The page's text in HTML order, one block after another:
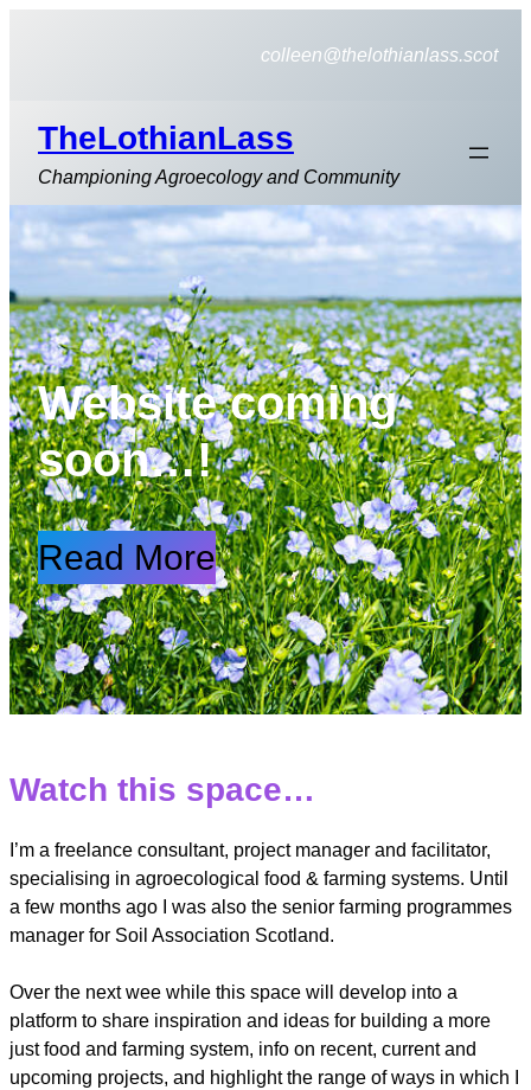
colleen@thelothianlass.scot
TheLothianLass
Championing Agroecology and Community
Website coming
soon…!
Read More
Watch this space…
I’m a freelance consultant, project manager and facilitator,
specialising in agroecological food & farming systems. Until
a few months ago I was also the senior farming programmes
manager for Soil Association Scotland.
Over the next wee while this space will develop into a
platform to share inspiration and ideas for building a more
just food and farming system, info on recent, current and
upcoming projects, and highlight the range of ways in which I